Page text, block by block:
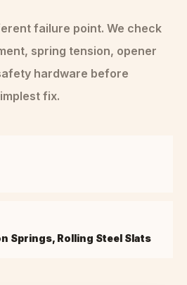
failure point. We check
spring tension, opener
hardware before
fix.
Springs, Rolling Steel Slats